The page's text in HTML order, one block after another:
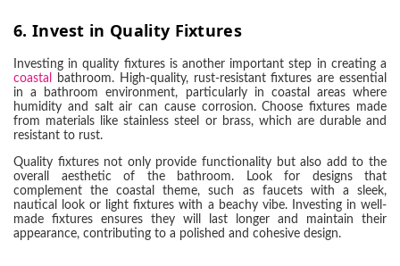
6. Invest in Quality Fixtures
Investing in quality fixtures is another important step in creating a
coastal
bathroom. High-quality, rust-resistant fixtures are essential
in a bathroom environment, particularly in coastal areas where
humidity and salt air can cause corrosion. Choose fixtures made
from materials like stainless steel or brass, which are durable and
resistant to rust.
Quality fixtures not only provide functionality but also add to the
overall aesthetic of the bathroom. Look for designs that
complement the coastal theme, such as faucets with a sleek,
nautical look or light fixtures with a beachy vibe. Investing in well-
made fixtures ensures they will last longer and maintain their
appearance, contributing to a polished and cohesive design.